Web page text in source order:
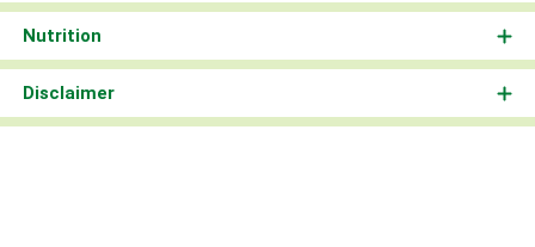
Nutrition
Disclaimer